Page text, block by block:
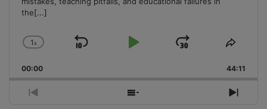
the[...]
Change
Rate
1x
Skip
Play
Jump
Forward
Share
00:00 44:11
Previous
Show
Next